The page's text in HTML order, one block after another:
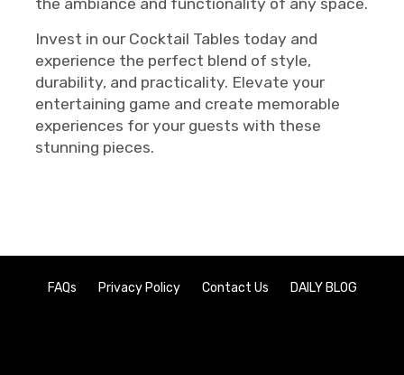
the ambiance and functionality of any space.
Invest in our Cocktail Tables today and
experience the perfect blend of style,
durability, and practicality. Elevate your
entertaining game and create memorable
experiences for your guests with these
stunning pieces.
FAQs Privacy Policy Contact Us DAILY BLOG